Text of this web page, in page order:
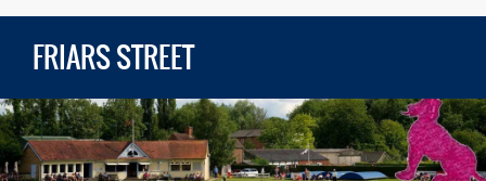
FRIARS STREET